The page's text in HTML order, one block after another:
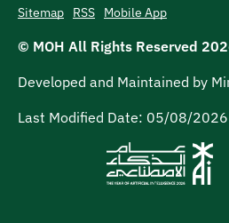
Sitemap RSS Mobile App
© MOH All Rights Reserved
Developed and Maintained by
Last Modified Date: 05/08/2026